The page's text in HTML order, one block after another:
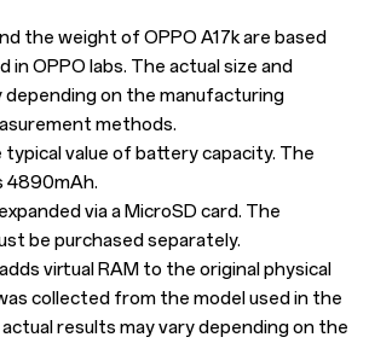
the weight of OPPO A17k are based
in OPPO labs. The actual size and
depending on the manufacturing
methods.
value of battery capacity. The
4890mAh.
via a MicroSD card. The
be purchased separately.
virtual RAM to the original physical
collected from the model used in the
results may vary depending on the